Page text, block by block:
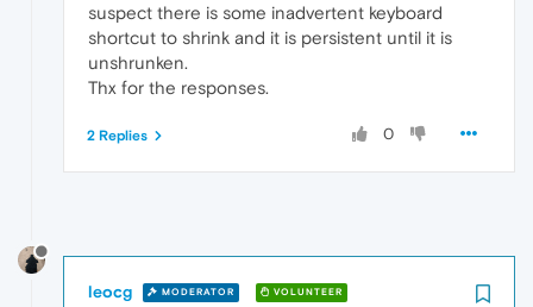
suspect there is some inadvertent keyboard
shortcut to shrink and it is persistent until it is
unshrunken.
Thx for the responses.
0
2 Replies
leocg MODERATOR VOLUNTEER